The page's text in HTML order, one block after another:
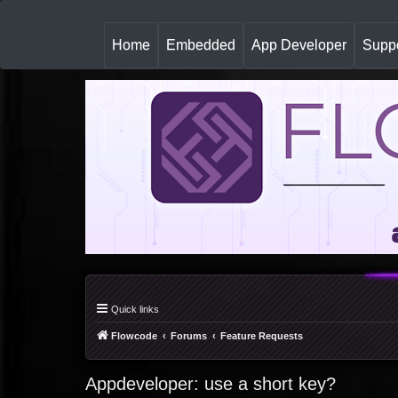
Home(
u
r
Embedded App Developer
Quick links
Flowcode Forums Feature Requests
Appdeveloper: use a short key?